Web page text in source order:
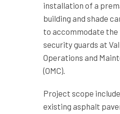
installation of a
building and shade
to accommodate
security guards at
Operations and
(OMC).
Project scope
existing asphalt